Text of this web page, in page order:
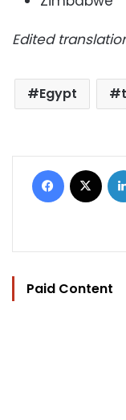
Edited
Egypt
Facebook
Paid Content